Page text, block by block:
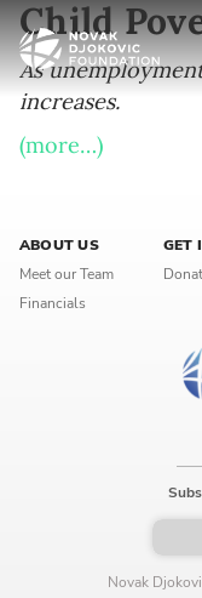
Child
As
increases.
(more…)
ABOUT US
Meet our Team
Financials
GET
Novak
Newsletter
Enter your
Enter your first
Language